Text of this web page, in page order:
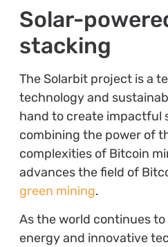
Solar-
stacking
The Solarbit project is a
technology and
hand to create impactful
combining the power of
complexities of Bitcoin
advances the field of
green mining.
As the world continues
energy and innovative